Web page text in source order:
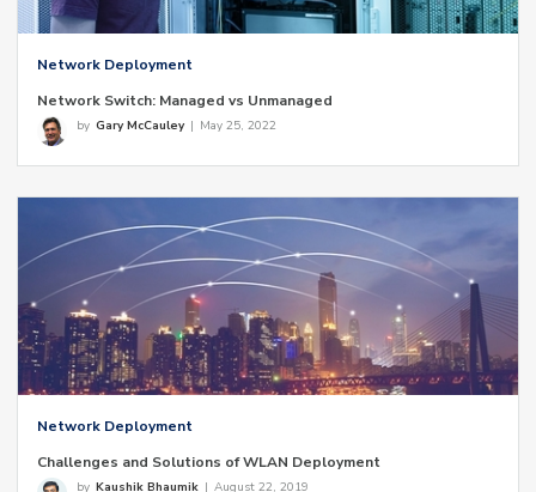
Network Deployment
Network Switch: Managed vs Unmanaged
by Gary McCauley | May 25, 2022
Network Deployment
Challenges and Solutions of WLAN Deployment
by Kaushik Bhaumik | August 22, 2019